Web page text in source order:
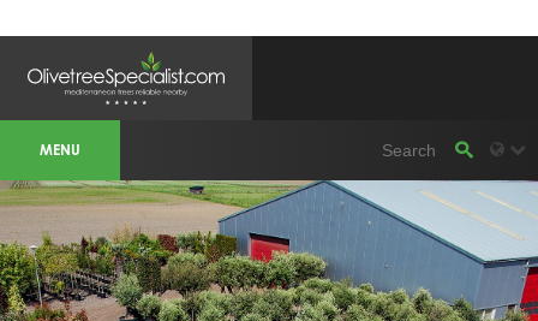
OLIVETREESPECIALIST WORKAREA &
WEBSITES
OLIJFBOOMSPECIALIST.NL
OLIJFBOOMSPECIALIST.BE
LESPECIALISTEDESOLIVIERS.FR
OLIVENBAUM.DE
DRZEWAOLIWNE.PL
OLIVETREESPECIALIST.COM
Bomen
MENU